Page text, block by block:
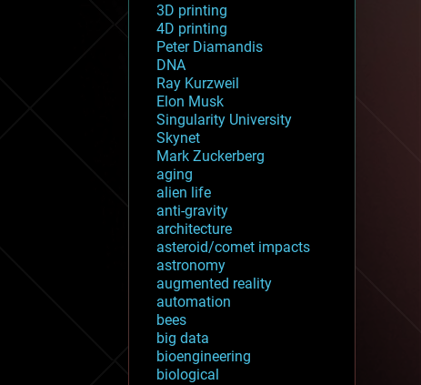
3D printing
4D printing
Peter Diamandis
DNA
Ray Kurzweil
Elon Musk
Singularity University
Skynet
Mark Zuckerberg
aging
alien life
anti-gravity
architecture
asteroid/comet impacts
astronomy
augmented reality
automation
bees
big data
bioengineering
biological